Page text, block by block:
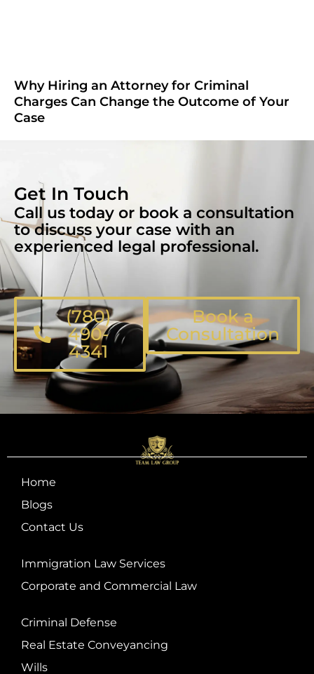
Why Hiring an Attorney for Criminal
Charges Can Change the Outcome of Your
Case
Get In Touch
Call us today or book a consultation
to discuss your case with an
experienced legal professional.
(780)
490-
4341
Book a
Consultation
Home
Blogs
Contact Us
Immigration Law Services
Corporate and Commercial Law
Criminal Defense
Real Estate Conveyancing
Wills